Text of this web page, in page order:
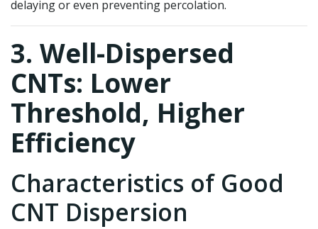
delaying or even preventing percolation.
3. Well-Dispersed
CNTs: Lower
Threshold, Higher
Efficiency
Characteristics of Good
CNT Dispersion